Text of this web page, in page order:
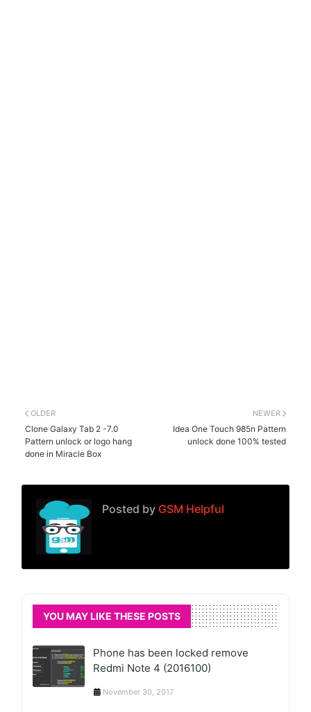
NEWER
Idea One Touch 985n Pattern
unlock done 100% tested
OLDER
Clone Galaxy Tab 2 -7.0
Pattern unlock or logo hang
done in Miracle Box
Posted by GSM Helpful
YOU MAY LIKE THESE POSTS
Phone has been locked remove
Redmi Note 4 (2016100)
November 30, 2017